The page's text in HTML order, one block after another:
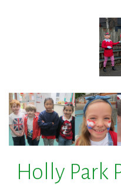
Holly Park